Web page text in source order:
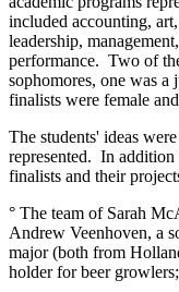
included accounting,
leadership,
performance. Two of
sophomores, one was
finalists were female
The students' ideas
represented. In
finalists and their
° The team of Sarah
Andrew Veenhoven, a
major (both from
holder for beer growlers;